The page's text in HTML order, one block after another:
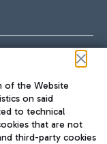
of the Website
on said
to technical
that are not
third-party cookies